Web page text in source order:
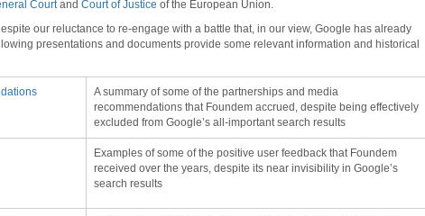
Courtand Court of Justice of the European Union.
our reluctance to re-engage with a battle that, in our view, Google has already
presentations and documents provide some relevant information and historical
A summary of some of the partnerships and media
recommendations that Foundem accrued, despite being effectively
excluded from Google’s all-important search results
Examples of some of the positive user feedback that Foundem
received over the years, despite its near invisibility in Google’s
search results